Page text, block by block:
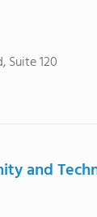
Suite 120
and